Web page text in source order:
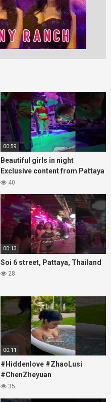
00:59
Beautiful girls in night
Exclusive content from Pattaya
Soi6
40
00:13
Soi 6 street, Pattaya, Thailand
28
00:11
#Hiddenlove #ZhaoLusi
#ChenZheyuan
#lovelikethegalaxy
35